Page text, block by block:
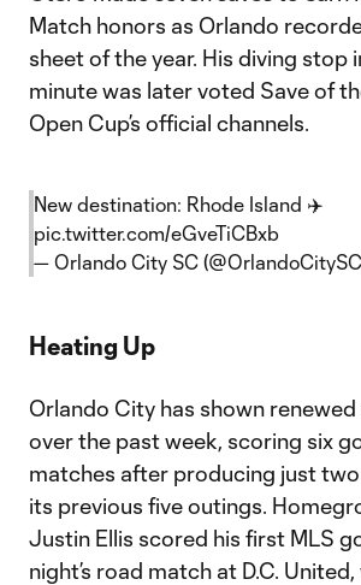
Match honors as Orlando
sheet of the year. His diving stop
minute was later voted Save of
Open Cup’s official channels.
New destination: Rhode Island ✈️
pic.twitter.com/eGveTiCBxb
— Orlando City SC
Heating Up
Orlando City has shown
over the past week, scoring six
matches after producing just
its previous five outings.
Justin Ellis scored his first MLS
night’s road match at D.C.